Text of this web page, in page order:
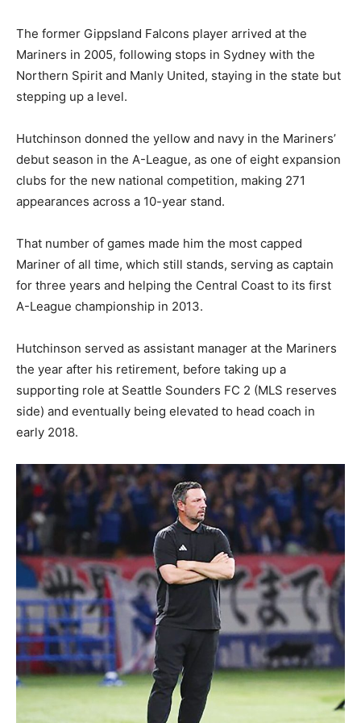
The former Gippsland Falcons player arrived at the
Mariners in 2005, following stops in Sydney with the
Northern Spirit and Manly United, staying in the state but
stepping up a level.
Hutchinson donned the yellow and navy in the Mariners’
debut season in the A-League, as one of eight expansion
clubs for the new national competition, making 271
appearances across a 10-year stand.
That number of games made him the most capped
Mariner of all time, which still stands, serving as captain
for three years and helping the Central Coast to its first
A-League championship in 2013.
Hutchinson served as assistant manager at the Mariners
the year after his retirement, before taking up a
supporting role at Seattle Sounders FC 2 (MLS reserves
side) and eventually being elevated to head coach in
early 2018.